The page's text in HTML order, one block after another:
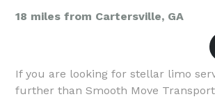
18 miles from Cartersville, GA
If you are looking for stellar limo
further than Smooth Move